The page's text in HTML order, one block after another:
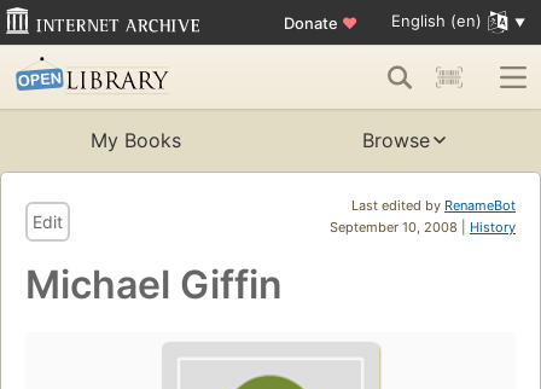
Donate ♥ English (en)
My Books Browse
Last edited by RenameBot
September 10, 2008 | History
Edit
Michael Giffin